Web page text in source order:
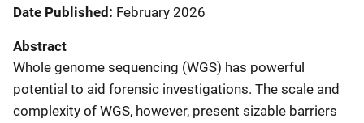
Date Published February 2026
Abstract
Whole genome sequencing (WGS) has powerful
potential to aid forensic investigations. The scale and
complexity of WGS, however, present sizable barriers